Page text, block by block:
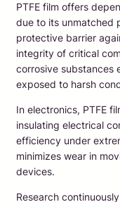
PTFE film offers
due to its unmatched
protective barrier
integrity of critical
corrosive substances
exposed to harsh
In electronics, PTFE
insulating electrical
efficiency under
minimizes wear in
devices.
Research